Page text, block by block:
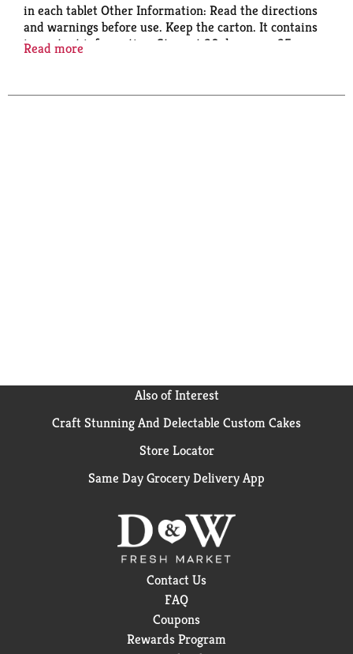
in each tablet Other Information: Read the directions
and warnings before use. Keep the carton. It contains
important information. Store at 20 degrees - 25
a color additive.
Read more
Also of Interest
Craft Stunning And Delectable Custom Cakes
Store Locator
Same Day Grocery Delivery App
Contact Us
FAQ
Coupons
Rewards Program